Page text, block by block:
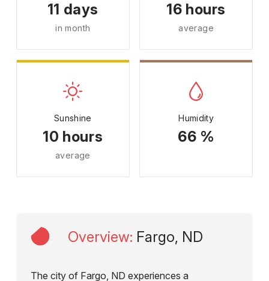
11 days
in month
16 hours
average
Sunshine
10 hours
average
Humidity
66 %
Overview: Fargo, ND
The city of Fargo, ND experiences a